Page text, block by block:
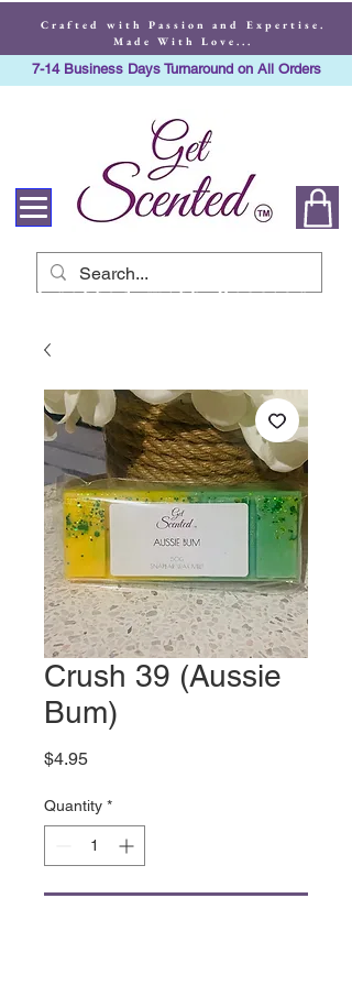
Crafted with Passion and Expertise.
Made With Love...
Crafted with Passion
7-14 Business Days Turnaround on All Orders
Crush 39 (Aussie
Bum)
$4.95Price
Quantity *